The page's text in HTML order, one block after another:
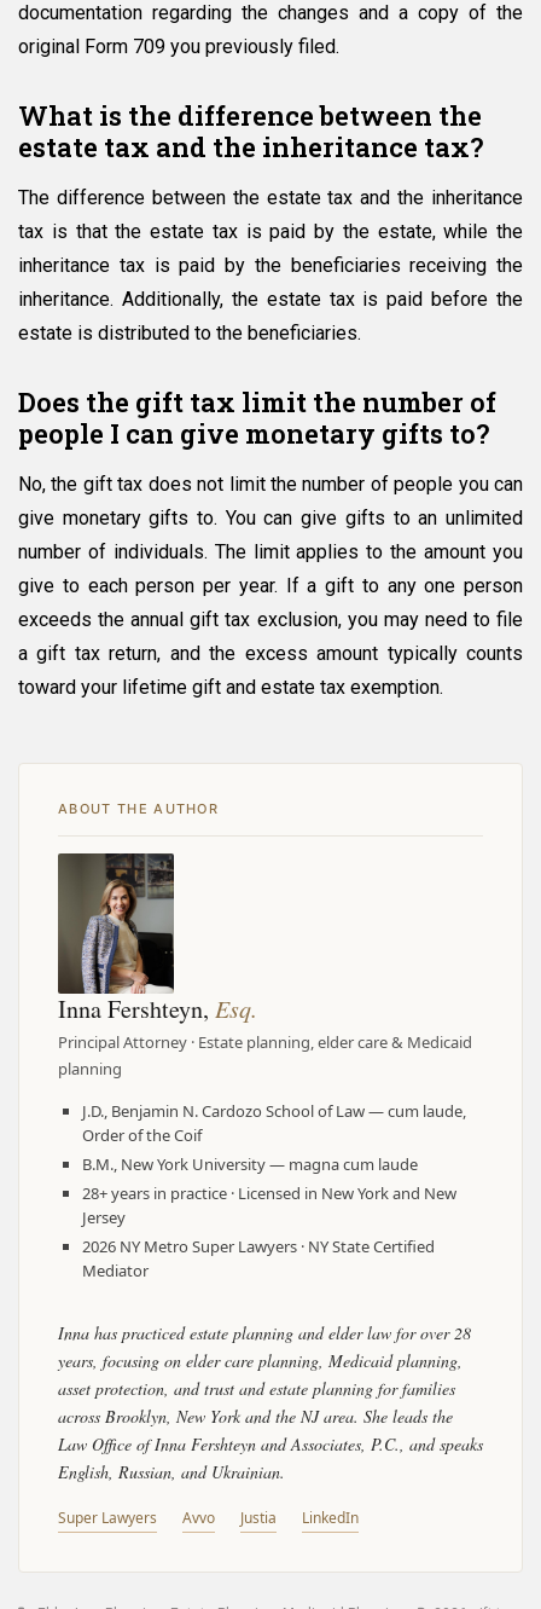
documentation regarding the changes and a copy of the
original Form 709 you previously filed.
What is the difference between the
estate tax and the inheritance tax?
The difference between the estate tax and the inheritance
tax is that the estate tax is paid by the estate, while the
inheritance tax is paid by the beneficiaries receiving the
inheritance. Additionally, the estate tax is paid before the
estate is distributed to the beneficiaries.
Does the gift tax limit the number of
people I can give monetary gifts to?
No, the gift tax does not limit the number of people you can
give monetary gifts to. You can give gifts to an unlimited
number of individuals. The limit applies to the amount you
give to each person per year. If a gift to any one person
exceeds the annual gift tax exclusion, you may need to file
a gift tax return, and the excess amount typically counts
toward your lifetime gift and estate tax exemption.
ABOUT THE AUTHOR
Inna Fershteyn, Esq.
Principal Attorney · Estate planning, elder care & Medicaid
planning
J.D., Benjamin N. Cardozo School of Law — cum laude,
Order of the Coif
B.M., New York University — magna cum laude
28+ years in practice · Licensed in New York and New
Jersey
2026 NY Metro Super Lawyers · NY State Certified
Mediator
Inna has practiced estate planning and elder law for over 28
years, focusing on elder care planning, Medicaid planning,
asset protection, and trust and estate planning for families
across Brooklyn, New York and the NJ area. She leads the
Law Office of Inna Fershteyn and Associates, P.C., and speaks
English, Russian, and Ukrainian.
Super Lawyers Avvo Justia LinkedIn